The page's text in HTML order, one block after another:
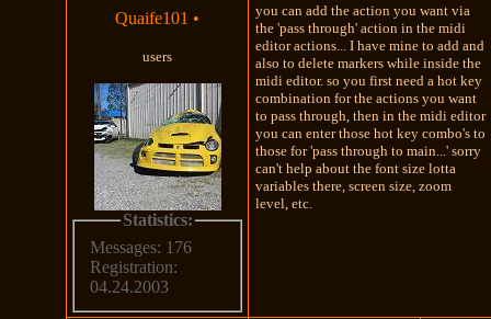
Quaife101 •
users
Statistics:
Messages: 176
Registration:
04.24.2003
you can add the action you want via
the 'pass through' action in the midi
editor actions... I have mine to add and
also to delete markers while inside the
midi editor. so you first need a hot key
combination for the actions you want
to pass through, then in the midi editor
you can enter those hot key combo's to
those for 'pass through to main...' sorry
can't help about the font size lotta
variables there, screen size, zoom
level, etc.